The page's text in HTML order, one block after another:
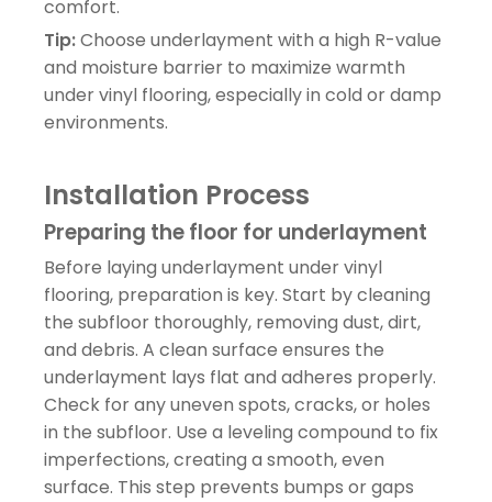
comfort.
Tip:Choose underlayment with a high R-value
and moisture barrier to maximize warmth
under vinyl flooring, especially in cold or damp
environments.
Installation Process
Preparing the floor for underlayment
Before laying underlayment under vinyl
flooring, preparation is key. Start by cleaning
the subfloor thoroughly, removing dust, dirt,
and debris. A clean surface ensures the
underlayment lays flat and adheres properly.
Check for any uneven spots, cracks, or holes
in the subfloor. Use a leveling compound to fix
imperfections, creating a smooth, even
surface. This step prevents bumps or gaps